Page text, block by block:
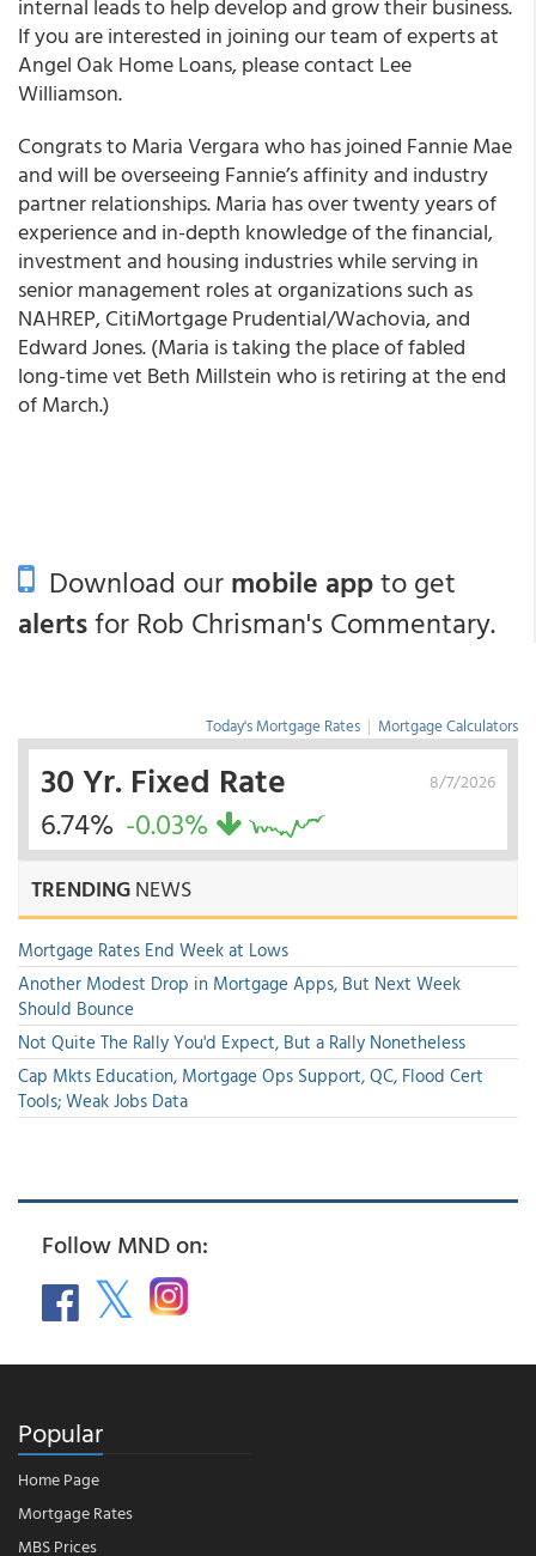
internal leads to help develop and grow their business.
If you are interested in joining our team of experts at
Angel Oak Home Loans, please contact Lee
Williamson.
Congrats to Maria Vergara who has joined Fannie Mae
and will be overseeing Fannie’s affinity and industry
partner relationships. Maria has over twenty years of
experience and in-depth knowledge of the financial,
investment and housing industries while serving in
senior management roles at organizations such as
NAHREP, CitiMortgage Prudential/Wachovia, and
Edward Jones. (Maria is taking the place of fabled
long-time vet Beth Millstein who is retiring at the end
of March.)
Download ourmobile appto get
alertsfor Rob Chrisman's Commentary.
Today's Mortgage Rates | Mortgage Calculators
8/7/2026
30 Yr. Fixed Rate
6.74% -0.03%
TRENDINGNEWS
Mortgage Rates End Week at Lows
Another Modest Drop in Mortgage Apps, But Next Week
Should Bounce
Not Quite The Rally You'd Expect, But a Rally Nonetheless
Cap Mkts Education, Mortgage Ops Support, QC, Flood Cert
Tools; Weak Jobs Data
Follow MND on:
Popular
Home Page
Mortgage Rates
MBS Prices